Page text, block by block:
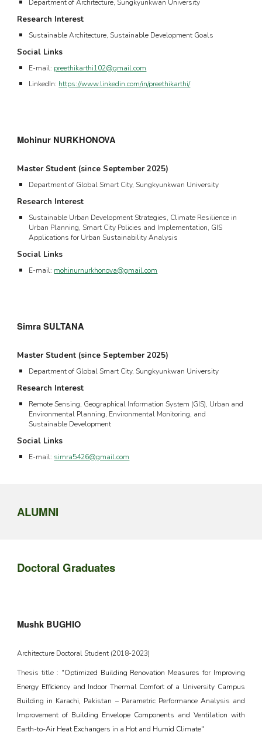
Department of Architecture, Sungkyunkwan University
Research Interest
Sustainable Architecture, Sustainable Development Goals
Social Links
E-mail: preethikarthi102@gmail.com
LinkedIn: https://www.linkedin.com/in/preethikarthi/
Mohinur NURKHONOVA
Master Student (sinceSeptember 2025)
Department of Global Smart City, Sungkyunkwan University
Research Interest
Sustainable Urban Development Strategies, Climate Resilience in
Urban Planning, Smart City Policies and Implementation, GIS
Applications for Urban Sustainability Analysis
Social Links
E-mail: mohinurnurkhonova@gmail.com
Simra SULTANA
Master Student (since September 2025)
Department of Global Smart City, Sungkyunkwan University
Research Interest
Remote Sensing, Geographical Information System (GIS), Urban and
Environmental Planning, Environmental Monitoring, and
Sustainable Development
Social Links
E-mail: simra5426@gmail.com
ALUMNI
Doctoral Graduates
Mushk BUGHIO
Architecture Doctoral Student (2018-2023)
Thesis title : "Optimized Building Renovation Measures for Improving
Energy Efficiency and Indoor Thermal Comfort of a University Campus
Building in Karachi, Pakistan – Parametric Performance Analysis and
Improvement of Building Envelope Components and Ventilation with
Earth-to-Air Heat Exchangers in a Hot and Humid Climate"